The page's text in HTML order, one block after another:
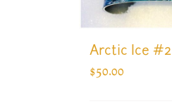
Arctic Ice #2
$50.00